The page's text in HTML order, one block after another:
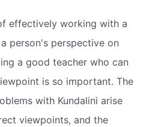
effectively working with a
person's perspective on
a good teacher who can
is so important. The
with Kundalini arise
viewpoints, and the